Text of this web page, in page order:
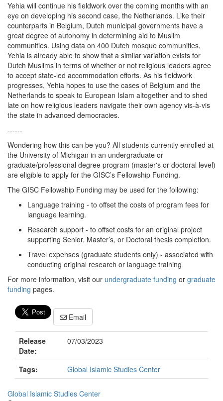
Yehia will continue his fieldwork over the coming months with an
eye on developing his second case, the Netherlands. Like their
counterparts in Belgium, Dutch municipal governments have a
great degree of autonomy in determining aid to Muslim
communities. Using data on 400 Dutch mosque communities,
Yehia is already able to show that a similar variation exists for
Dutch Muslims in terms of whether or not religious leaders agree
to accept state-led accommodation efforts. As his fieldwork
progresses, Yehia hopes to use the cases of Belgium and the
Netherlands to speak to European Islam altogether and to shed
late on how religious leaders navigate their own agency vis-à-vis
the state in advanced democracies.
------
Wondering how this can be you? All students currently enrolled at
the University of Michigan in an undergraduate or
graduate/professional degree program (master's or doctoral level)
are eligible to apply for the GISC’s Fellowship Funding.
The GISC Fellowship Funding may be used for the following:
Language training - to offset the costs of program fees for
language learning.
Research support - to offset costs for an original project
supporting Senior, Master’s, or Doctoral thesis completion.
Travel expenses (graduate students only) - associated with
conducting original research or language training
For more information, visit our undergraduate funding or graduate
funding pages.
Email
Release
Date:
07/03/2023
Tags: Global Islamic Studies Center
Global Islamic Studies Center